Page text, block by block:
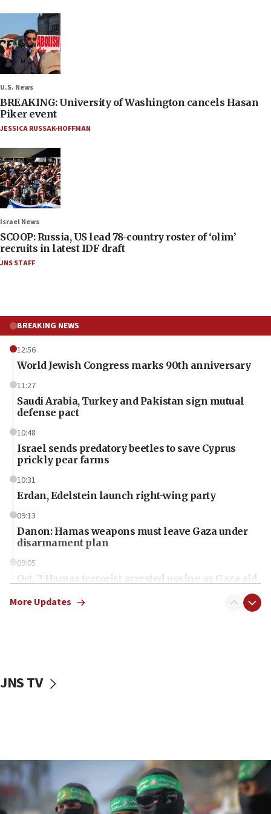
U.S. News
BREAKING: University of Washington cancels Hasan
Piker event
JESSICA RUSSAK-HOFFMAN
Israel News
SCOOP: Russia, US lead 78-country roster of ‘olim’
recruits in latest IDF draft
JNS STAFF
BREAKING NEWS
12:56
World Jewish Congress marks 90th anniversary
11:27
Saudi Arabia, Turkey and Pakistan sign mutual
defense pact
10:48
Israel sends predatory beetles to save Cyprus
prickly pear farms
10:31
Erdan, Edelstein launch right-wing party
09:13
Danon: Hamas weapons must leave Gaza under
disarmament plan
09:05
Oct. 7 Hamas terrorist arrested posing as Gaza aid
vessels under Iran blockade
06:55
Palestinians attack Israeli civilians who
accidentally entered Jenin in Samaria
More Updates
JNS TV